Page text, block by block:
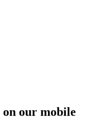
on our mobile